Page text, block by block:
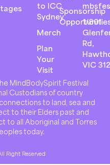
to ICC
Sydney
Merch
Plan
Your
Visit
Sponsorship
1/801
Rd,
VIC
MindBodySpirit Festival
Custodians of country
to land, sea and
to their Elders past and
to all Aboriginal and Torres
today.
Right Reserved